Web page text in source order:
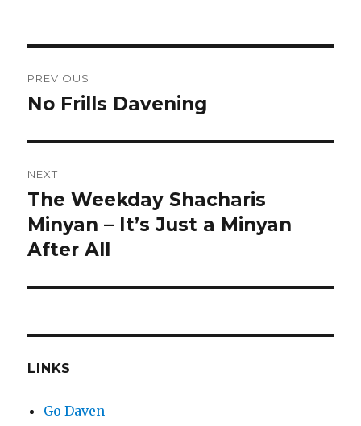
navigation
PREVIOUS
Previous
No Frills Davening
NEXT
Next
post:
The Weekday Shacharis
Minyan – It’s Just a Minyan
After All
LINKS
Go Daven